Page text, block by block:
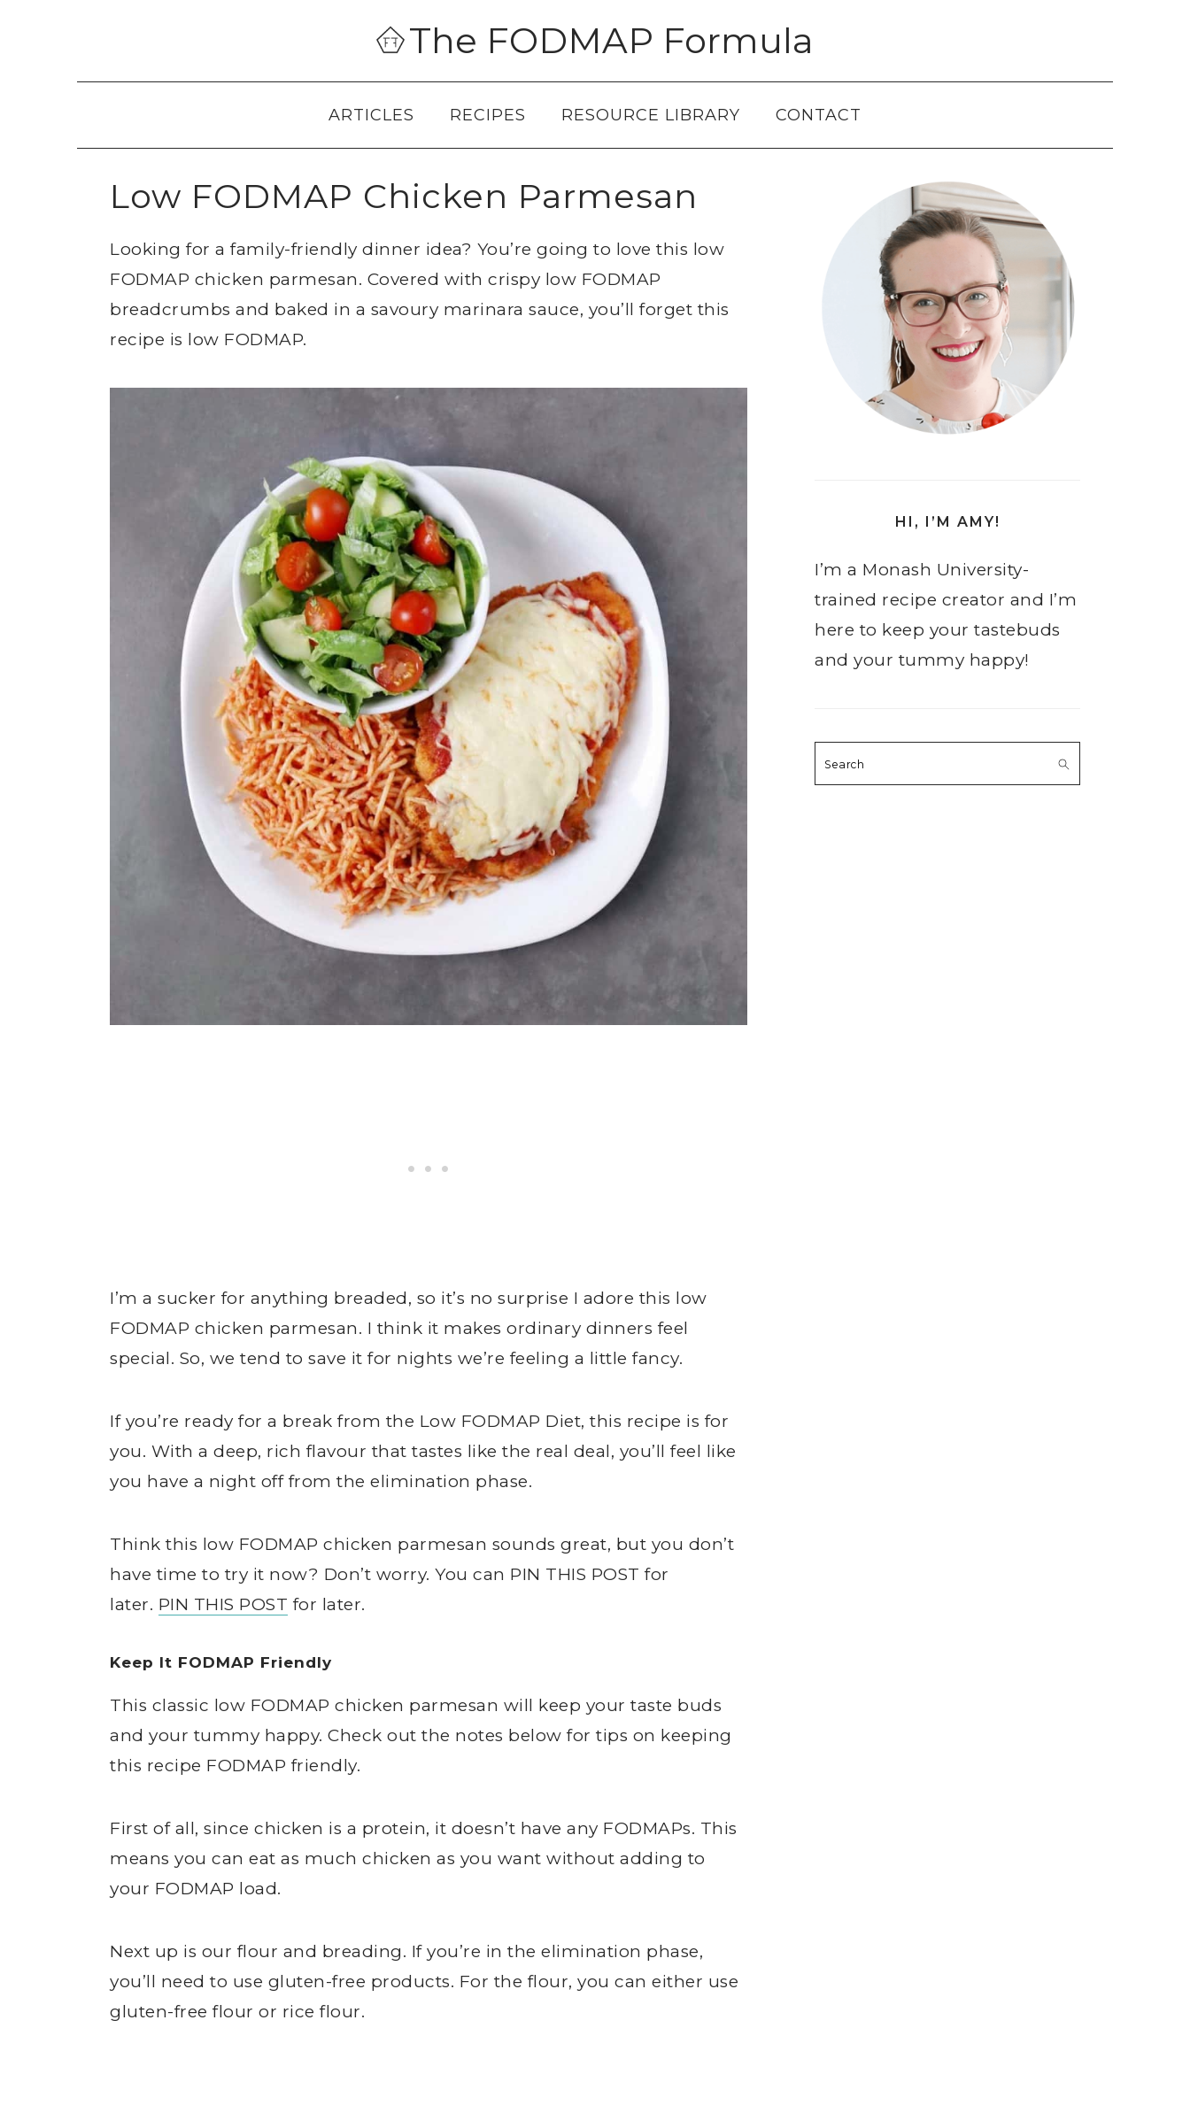
The FODMAP Formula
ARTICLES RECIPES RESOURCE LIBRARY CONTACT
Low FODMAP Chicken Parmesan
Looking for a family-friendly dinner idea? You’re going to love this low
FODMAP chicken parmesan. Covered with crispy low FODMAP
breadcrumbs and baked in a savoury marinara sauce, you’ll forget this
recipe is low FODMAP.
I’m a sucker for anything breaded, so it’s no surprise I adore this low
FODMAP chicken parmesan. I think it makes ordinary dinners feel
special. So, we tend to save it for nights we’re feeling a little fancy.
If you’re ready for a break from the Low FODMAP Diet, this recipe is for
you. With a deep, rich flavour that tastes like the real deal, you’ll feel like
you have a night off from the elimination phase.
Think this low FODMAP chicken parmesan sounds great, but you don’t
have time to try it now? Don’t worry. You can PIN THIS POST for
later. PIN THIS POST for later.
Keep It FODMAP Friendly
This classic low FODMAP chicken parmesan will keep your taste buds
and your tummy happy. Check out the notes below for tips on keeping
this recipe FODMAP friendly.
First of all, since chicken is a protein, it doesn’t have any FODMAPs. This
means you can eat as much chicken as you want without adding to
your FODMAP load.
Next up is our flour and breading. If you’re in the elimination phase,
you’ll need to use gluten-free products. For the flour, you can either use
gluten-free flour or rice flour.
Sidebar
HI, I’M AMY!
I’m a Monash University-
trained recipe creator and I’m
here to keep your tastebuds
and your tummy happy!
Search